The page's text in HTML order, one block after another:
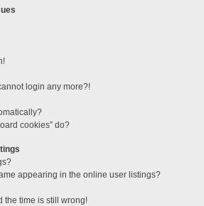
login any more?!
cookies” do?
appearing in the online user listings?
the time is still wrong!